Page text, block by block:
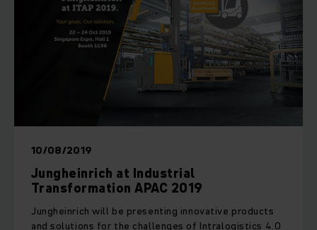
10/08/2019
Jungheinrich at Industrial
Transformation APAC 2019
Jungheinrich will be presenting innovative products
and solutions for the challenges of Intralogistics 4.0